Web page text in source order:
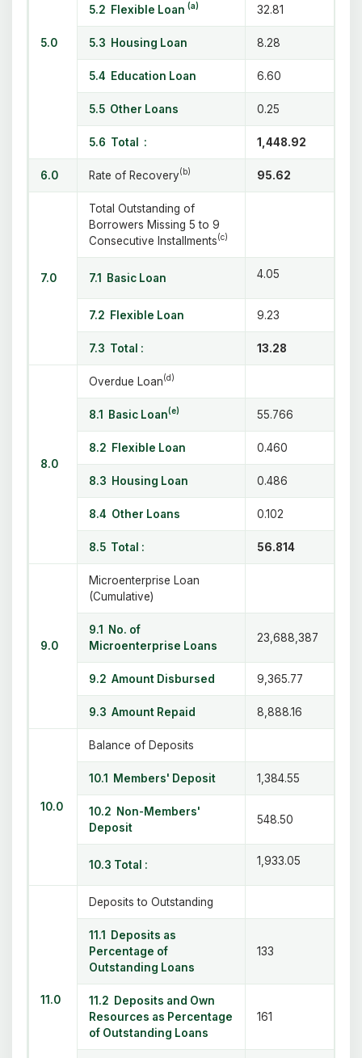
5.0
5.2 Flexible Loan (a) 32.81
5.3 Housing Loan 8.28
5.4 Education Loan 6.60
5.5 Other Loans 0.25
5.6 Total : 1,448.92
6.0 Rate of Recovery(b) 95.62
7.0
Total Outstanding of
Borrowers Missing 5 to 9
Consecutive Installments(c)
7.1 Basic Loan 4.05
7.2 Flexible Loan 9.23
7.3 Total : 13.28
8.0
Overdue Loan(d)
8.1 Basic Loan(e) 55.766
8.2 Flexible Loan 0.460
8.3 Housing Loan 0.486
8.4 Other Loans 0.102
8.5 Total : 56.814
9.0
Microenterprise Loan
(Cumulative)
9.1 No. of
Microenterprise Loans
23,688,387
9.2 Amount Disbursed 9,365.77
9.3 Amount Repaid 8,888.16
10.0
Balance of Deposits
10.1 Members' Deposit 1,384.55
10.2 Non-Members'
Deposit
548.50
10.3 Total : 1,933.05
11.0
Deposits to Outstanding
11.1 Deposits as
Percentage of
Outstanding Loans
133
11.2 Deposits and Own
Resources as Percentage
of Outstanding Loans
161